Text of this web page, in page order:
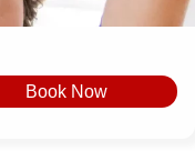
Book Now